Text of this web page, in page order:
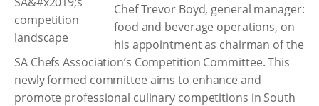
Chef Trevor Boyd, general manager:
food and beverage operations, on
his appointment as chairman of the
SA Chefs Association’s Competition Committee. This
newly formed committee aims to enhance and
promote professional culinary competitions in South